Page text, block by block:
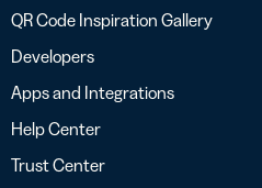
QR Code Inspiration Gallery
Developers
Apps and Integrations
Help Center
Trust Center